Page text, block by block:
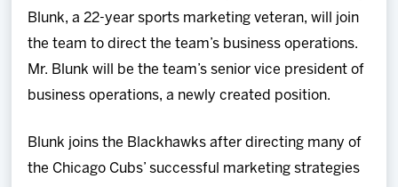
News
Shop
Community
Blunk, a 22-year sports marketing veteran, will join
the team to direct the team’s business operations.
Mr. Blunk will be the team’s senior vice president of
business operations, a newly created position.
Blunk joins the Blackhawks after directing many of
the Chicago Cubs’ successful marketing strategies